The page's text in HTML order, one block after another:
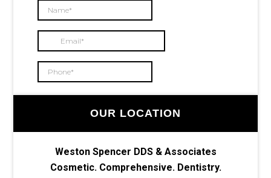
OUR LOCATION
Weston Spencer DDS & Associates
Cosmetic. Comprehensive. Dentistry.